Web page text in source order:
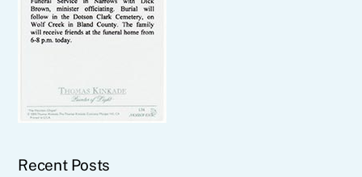
Recent Posts